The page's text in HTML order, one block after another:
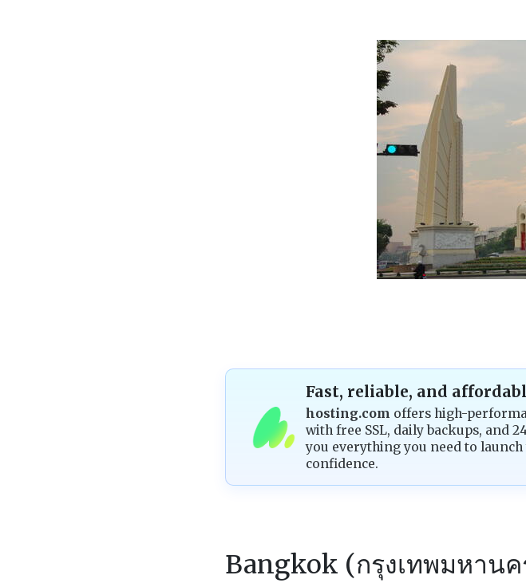
Fast, reliable, and
hosting.com offers high-
with free SSL, daily backups, and
you everything you need to
confidence.
Bangkok (กรุงเทพมหาน